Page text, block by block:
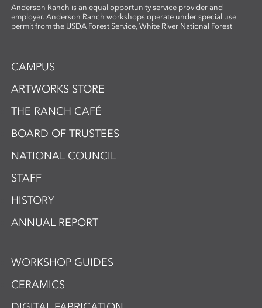
Anderson Ranch is an equal opportunity service provider and
employer. Anderson Ranch workshops operate under special use
permit from the USDA Forest Service, White River National Forest
CAMPUS
ARTWORKS STORE
THE RANCH CAFÉ
BOARD OF TRUSTEES
NATIONAL COUNCIL
STAFF
HISTORY
ANNUAL REPORT
WORKSHOP GUIDES
CERAMICS